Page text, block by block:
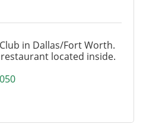
in Dallas/Fort Worth.
located inside.